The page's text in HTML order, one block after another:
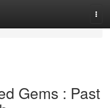
Gems : Past